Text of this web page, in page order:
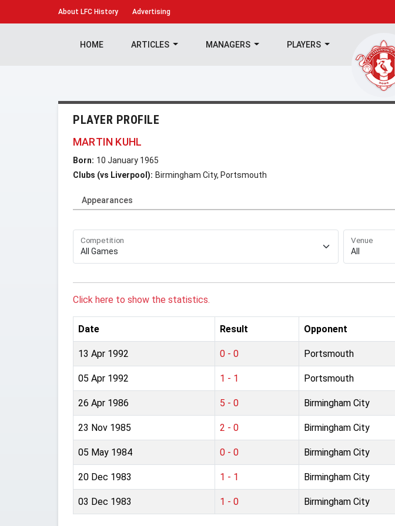
About LFC History Advertising
HOME ARTICLES MANAGERS PLAYERS
PLAYER PROFILE
MARTIN KUHL
Born: 10 January 1965
Clubs (vs Liverpool): Birmingham City, Portsmouth
Appearances
Competition Venue
Click here to show the statistics.
Date Result Opponent
13 Apr 1992 0 - 0 Portsmouth
05 Apr 1992 1 - 1 Portsmouth
26 Apr 1986 5 - 0 Birmingham City
23 Nov 1985 2 - 0 Birmingham City
05 May 1984 0 - 0 Birmingham City
20 Dec 1983 1 - 1 Birmingham City
03 Dec 1983 1 - 0 Birmingham City